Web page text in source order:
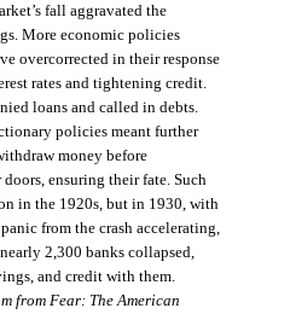
fall aggravated the
More economic policies
overcorrected in their response
rates and tightening credit.
loans and called in debts.
policies meant further
money before
ensuring their fate. Such
in the 1920s, but in 1930, with
from the crash accelerating,
2,300 banks collapsed,
and credit with them.
from Fear: The American